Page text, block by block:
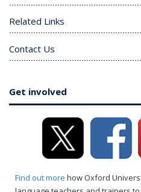
Related Links
Contact Us
Get involved
Find out more how Oxford